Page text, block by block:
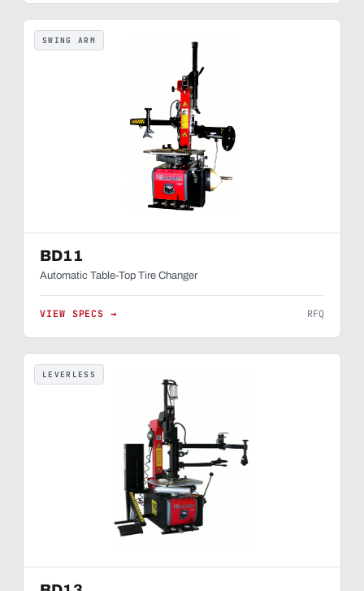
SWING ARM
BD11
Automatic Table-Top Tire Changer
VIEW SPECS → RFQ
LEVERLESS